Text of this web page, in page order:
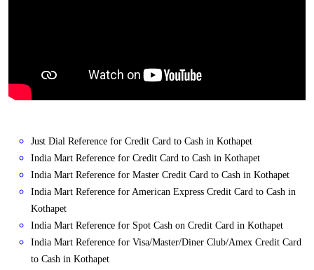
Just Dial Reference for Credit Card to Cash in Kothapet
India Mart Reference for Credit Card to Cash in Kothapet
India Mart Reference for Master Credit Card to Cash in Kothapet
India Mart Reference for American Express Credit Card to Cash in
Kothapet
India Mart Reference for Spot Cash on Credit Card in Kothapet
India Mart Reference for Visa/Master/Diner Club/Amex Credit Card
to Cash in Kothapet